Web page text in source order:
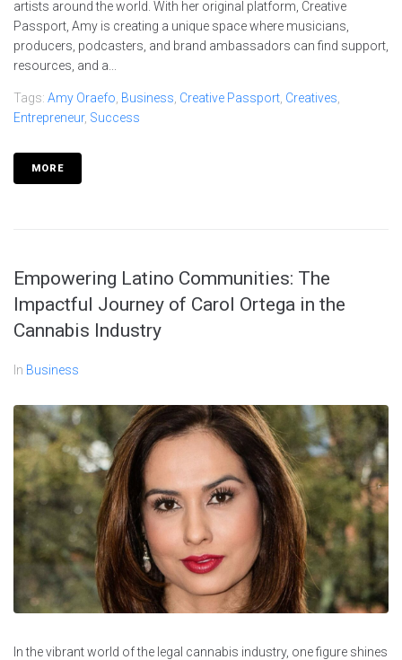
artists around the world. With her original platform, Creative
Passport, Amy is creating a unique space where musicians,
producers, podcasters, and brand ambassadors can find support,
resources, and a...
Tags: Amy Oraefo Business Creative Passport Creatives
Entrepreneur, Success
MORE
Empowering Latino Communities: The
Impactful Journey of Carol Ortega in the
Cannabis Industry
In Business
In the vibrant world of the legal cannabis industry, one figure shines